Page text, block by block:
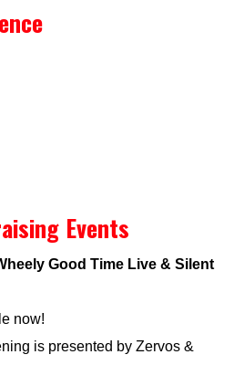
Events
Good Time Live & Silent
now!
is presented by Zervos &